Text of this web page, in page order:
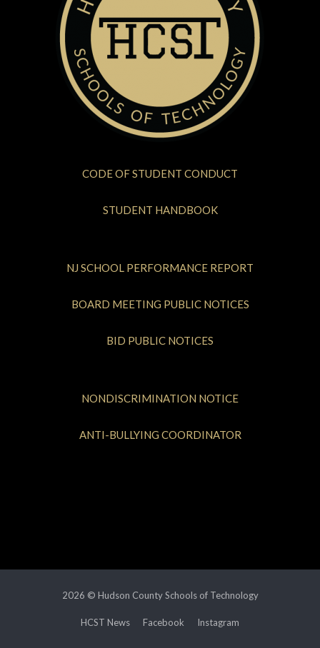
CODE OF STUDENT CONDUCT
STUDENT HANDBOOK
NJ SCHOOL PERFORMANCE REPORT
BOARD MEETING PUBLIC NOTICES
BID PUBLIC NOTICES
NONDISCRIMINATION NOTICE
ANTI-BULLYING COORDINATOR
2026 © Hudson County Schools of Technology
HCST News Facebook Instagram